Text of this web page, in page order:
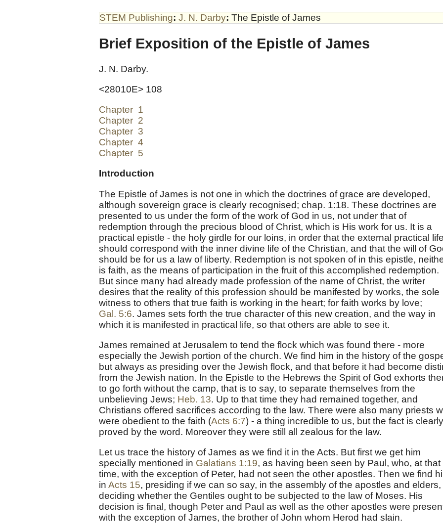
STEM Publishing: J. N. Darby: The Epistle of James
Brief Exposition of the Epistle of James
J. N. Darby.
<28010E> 108
Chapter 1
Chapter 2
Chapter 3
Chapter 4
Chapter 5
Introduction
The Epistle of James is not one in which the doctrines of grace are developed,
although sovereign grace is clearly recognised; chap. 1:18. These doctrines are
presented to us under the form of the work of God in us, not under that of
redemption through the precious blood of Christ, which is His work for us. It is a
practical epistle - the holy girdle for our loins, in order that the external practical life
should correspond with the inner divine life of the Christian, and that the will of
should be for us a law of liberty. Redemption is not spoken of in this epistle,
is faith, as the means of participation in the fruit of this accomplished redemption.
But since many had already made profession of the name of Christ, the writer
desires that the reality of this profession should be manifested by works, the sole
witness to others that true faith is working in the heart; for faith works by love;
Gal. 5:6. James sets forth the true character of this new creation, and the way in
which it is manifested in practical life, so that others are able to see it.
James remained at Jerusalem to tend the flock which was found there - more
especially the Jewish portion of the church. We find him in the history of the
but always as presiding over the Jewish flock, and that before it had become
from the Jewish nation. In the Epistle to the Hebrews the Spirit of God exhorts
to go forth without the camp, that is to say, to separate themselves from the
unbelieving Jews; Heb. 13. Up to that time they had remained together, and
Christians offered sacrifices according to the law. There were also many priests
were obedient to the faith (Acts 6:7) - a thing incredible to us, but the fact is clearly
proved by the word. Moreover they were still all zealous for the law.
Let us trace the history of James as we find it in the Acts. But first we get him
specially mentioned in Galatians 1:19, as having been seen by Paul, who, at that
time, with the exception of Peter, had not seen the other apostles. Then we find
in Acts 15, presiding if we can so say, in the assembly of the apostles and elders,
deciding whether the Gentiles ought to be subjected to the law of Moses. His
decision is final, though Peter and Paul as well as the other apostles were
with the exception of James, the brother of John whom Herod had slain.